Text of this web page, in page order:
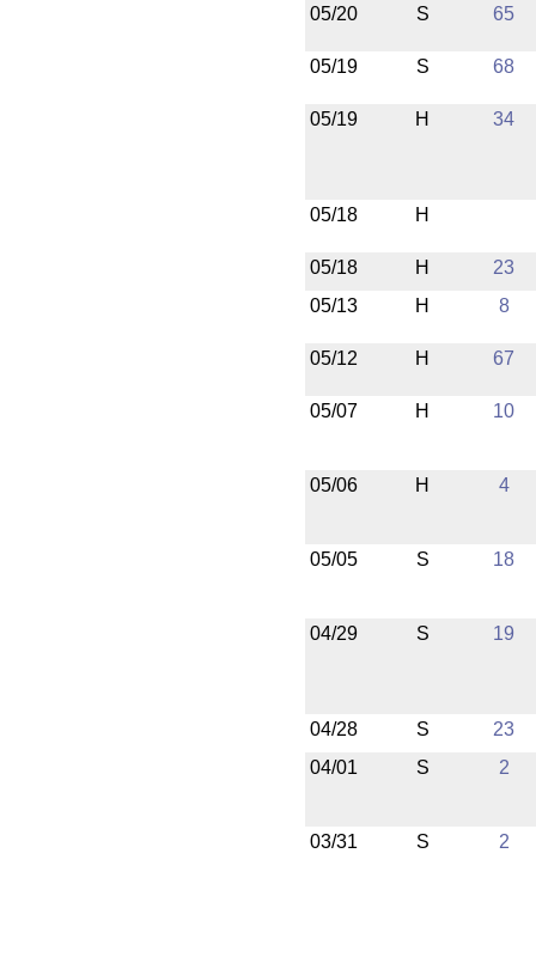
05/20 S 65
05/19 S 68
05/19 H 34
05/18 H
05/18 H
23
05/13
H 8
05/12 H 67
05/07 H 10
05/06 H 4
05/05 S 18
04/29 S 19
04/28 S
23
04/01
S 2
03/31 S 2